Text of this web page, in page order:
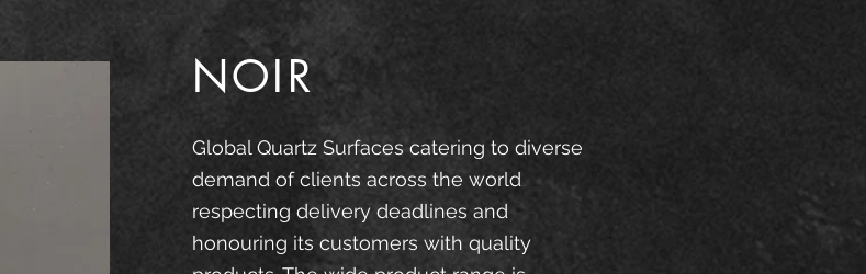
NOIR
Global Quartz Surfaces catering to diverse
demand of clients across the world
respecting delivery deadlines and
honouring its customers with quality